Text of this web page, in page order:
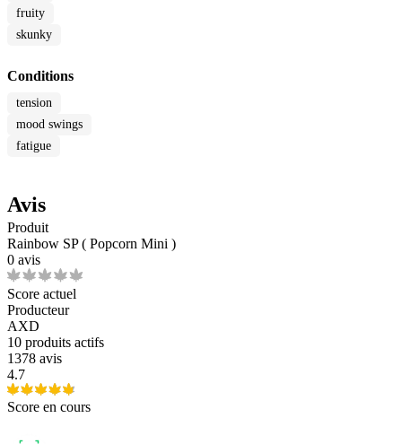
fruity
skunky
Conditions
tension
mood swings
fatigue
Avis
Produit
Rainbow SP ( Popcorn Mini )
0 avis
Score actuel
Producteur
AXD
10 produits actifs
1378 avis
4.7
Score en cours